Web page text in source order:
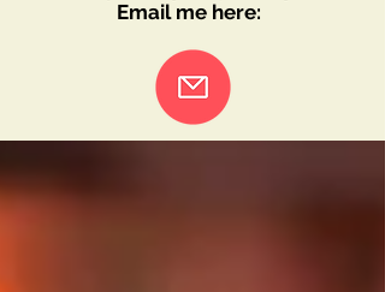
Email me here: